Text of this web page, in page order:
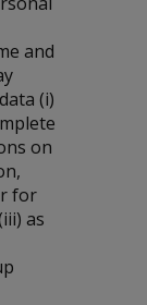
and
(i)
on
for
as